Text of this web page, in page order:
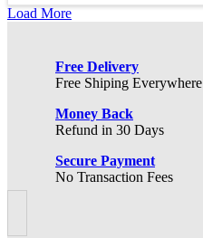
Load More
Free Delivery
Free Shiping Everywhere
Money Back
Refund in 30 Days
Secure Payment
No Transaction Fees